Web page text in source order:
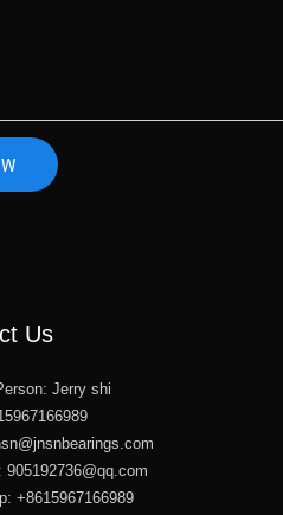
Us
Jerry shi
905192736@qq.com
+8615967166989